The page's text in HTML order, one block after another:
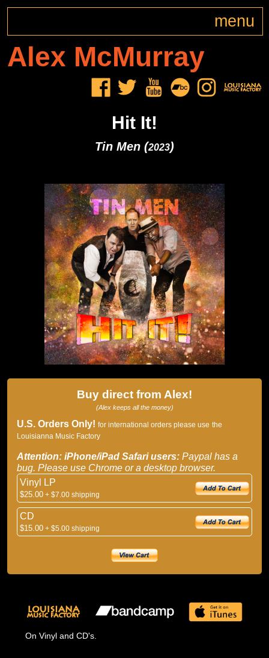
menu
Alex McMurray
Hit It!
Tin Men (2023)
Buy direct from Alex!
(Alex keeps all the money)
U.S. Orders Only! for international orders please use the
Louisianna Music Factory
Attention: iPhone/iPad Safari users: Paypal has a
bug. Please use Chrome or a desktop browser.
Vinyl LP
$25.00 + $7.00 shipping
CD
$15.00 + $5.00 shipping
On Vinyl and CD's.